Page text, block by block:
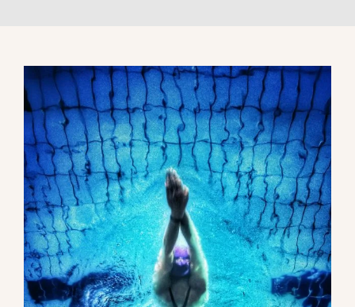
Reviews
Locations
Contact